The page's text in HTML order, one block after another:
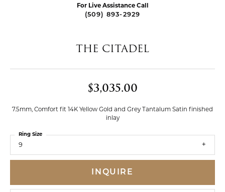
For Live Assistance Call
(509) 893-2929
THE CITADEL
$3,035.00
7.5mm, Comfort fit 14K Yellow Gold and Grey Tantalum Satin finished
inlay
9
Ring Size
INQUIRE